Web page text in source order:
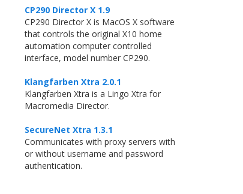
CP290 Director X 1.9
CP290 Director X is MacOS X software
that controls the original X10 home
automation computer controlled
interface, model number CP290.
Klangfarben Xtra 2.0.1
Klangfarben Xtra is a Lingo Xtra for
Macromedia Director.
SecureNet Xtra 1.3.1
Communicates with proxy servers with
or without username and password
authentication.